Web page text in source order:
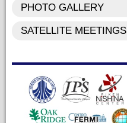
PHOTO GALLERY
SATELLITE MEETINGS